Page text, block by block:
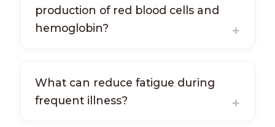
production of red blood cells and
hemoglobin?
What can reduce fatigue during
frequent illness?